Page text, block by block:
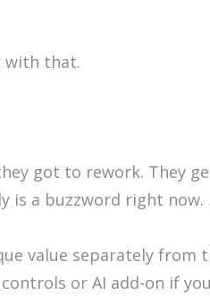
with that.
got to rework. They
is a buzzword right
value separately
controls or AI add-on if